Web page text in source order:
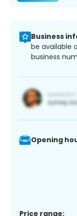
Business
be available
business
Opening
Price range: